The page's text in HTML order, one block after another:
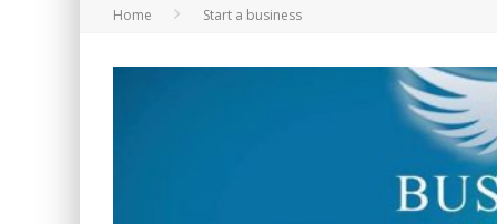
Home Start a business